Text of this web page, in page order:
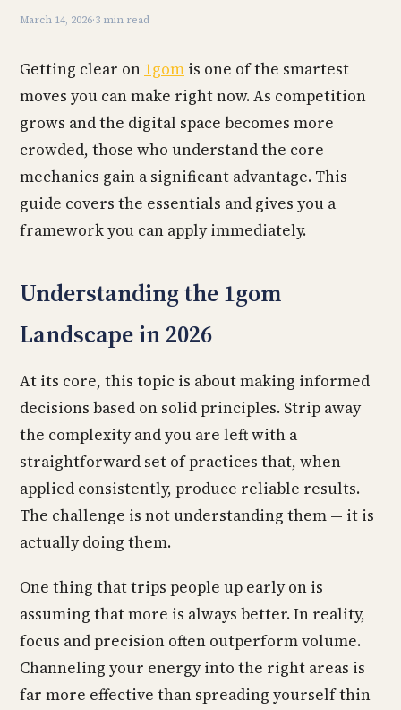
March 14, 2026·3 min read
Getting clear on 1gom is one of the smartest
moves you can make right now. As competition
grows and the digital space becomes more
crowded, those who understand the core
mechanics gain a significant advantage. This
guide covers the essentials and gives you a
framework you can apply immediately.
Understanding the 1gom
Landscape in 2026
At its core, this topic is about making informed
decisions based on solid principles. Strip away
the complexity and you are left with a
straightforward set of practices that, when
applied consistently, produce reliable results.
The challenge is not understanding them — it is
actually doing them.
One thing that trips people up early on is
assuming that more is always better. In reality,
focus and precision often outperform volume.
Channeling your energy into the right areas is
far more effective than spreading yourself thin